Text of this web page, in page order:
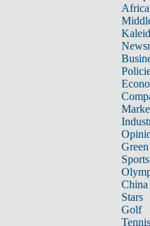
Africa
Sports
China
Stars
Golf
Tennis